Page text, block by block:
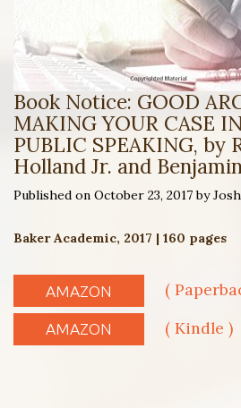
Book Notice: GOOD
MAKING YOUR CASE
PUBLIC SPEAKING, by
Holland Jr. and
Published on October 23, 2017 by
Baker Academic, 2017 | 160 pages
AMAZON (
AMAZON ( Kindle )